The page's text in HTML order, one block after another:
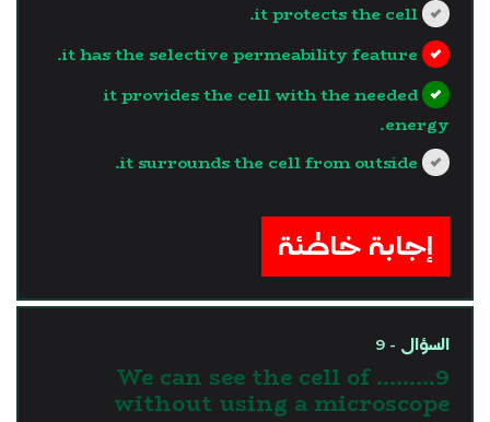
it protects the cell.
it has the selective permeability feature.
it provides the cell with the needed
energy.
it surrounds the cell from outside.
إجابة خاطئة
السؤال - 9
9.We can see the cell of ........
without using a microscope